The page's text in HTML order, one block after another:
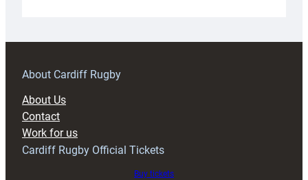
prepare
RAG
About Cardiff Rugby
About Us
Contact
Work for us
Cardiff Rugby Official Tickets
Buy tickets